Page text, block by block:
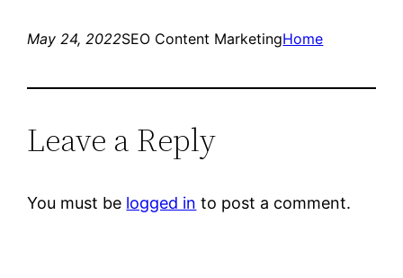
May 24, 2022SEO Content MarketingHome
Leave a Reply
You must be logged in to post a comment.